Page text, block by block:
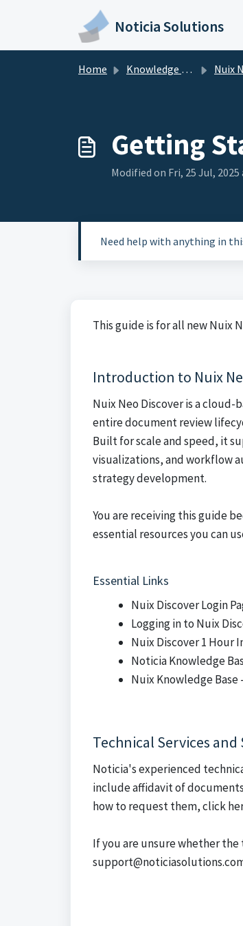
Skip to main content
Noticia Solutions
Home Knowledge base Nuix
Getting
Modified on Fri, 25 Jul, 2025
Need help with anything in
This guide is for all new Nuix
Introduction to Nuix
Nuix Neo Discover is a
entire document review
Built for scale and speed, it
visualizations, and workflow
strategy development.
You are receiving this guide
essential resources you can
Essential Links
Nuix Discover Login
Logging in to Nuix
Nuix Discover 1 Hour
Noticia Knowledge
Nuix Knowledge Base
Technical Services
Noticia's experienced
include affidavit of
how to request them, click
If you are unsure whether